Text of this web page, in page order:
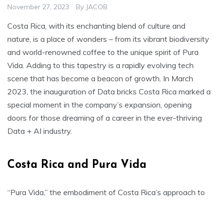
November 27, 2023 By JACOB
Costa Rica, with its enchanting blend of culture and
nature, is a place of wonders – from its vibrant biodiversity
and world-renowned coffee to the unique spirit of Pura
Vida. Adding to this tapestry is a rapidly evolving tech
scene that has become a beacon of growth. In March
2023, the inauguration of Data bricks Costa Rica marked a
special moment in the company’s expansion, opening
doors for those dreaming of a career in the ever-thriving
Data + AI industry.
Costa Rica and Pura Vida
“Pura Vida,” the embodiment of Costa Rica’s approach to